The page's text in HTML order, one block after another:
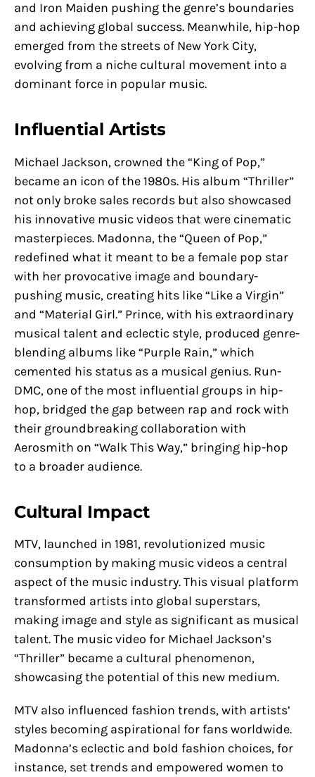
and Iron Maiden pushing the genre’s boundaries
and achieving global success. Meanwhile, hip-hop
emerged from the streets of New York City,
evolving from a niche cultural movement into a
dominant force in popular music.
Influential Artists
Michael Jackson, crowned the “King of Pop,”
became an icon of the 1980s. His album “Thriller”
not only broke sales records but also showcased
his innovative music videos that were cinematic
masterpieces. Madonna, the “Queen of Pop,”
redefined what it meant to be a female pop star
with her provocative image and boundary-
pushing music, creating hits like “Like a Virgin”
and “Material Girl.” Prince, with his extraordinary
musical talent and eclectic style, produced genre-
blending albums like “Purple Rain,” which
cemented his status as a musical genius. Run-
DMC, one of the most influential groups in hip-
hop, bridged the gap between rap and rock with
their groundbreaking collaboration with
Aerosmith on “Walk This Way,” bringing hip-hop
to a broader audience.
Cultural Impact
MTV, launched in 1981, revolutionized music
consumption by making music videos a central
aspect of the music industry. This visual platform
transformed artists into global superstars,
making image and style as significant as musical
talent. The music video for Michael Jackson’s
“Thriller” became a cultural phenomenon,
showcasing the potential of this new medium.
MTV also influenced fashion trends, with artists’
styles becoming aspirational for fans worldwide.
Madonna’s eclectic and bold fashion choices, for
instance, set trends and empowered women to